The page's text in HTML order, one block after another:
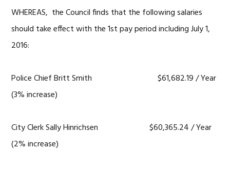
WHEREAS, the Council finds that the following salaries
should take effect with the 1st pay period including July 1,
2016:
Police Chief Britt Smith $61,682.19 / Year
(3% increase)
City Clerk Sally Hinrichsen $60,365.24 / Year
(2% increase)